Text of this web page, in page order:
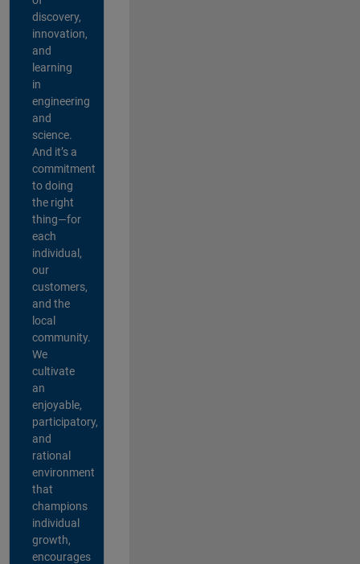
discovery,
innovation,
and
learning
in
engineering
and
science.
And it’s a
commitment
to doing
the right
thing—for
each
individual,
our
customers,
and the
local
community.
We
cultivate
an
enjoyable,
participatory,
and
rational
environment
that
champions
individual
growth,
encourages